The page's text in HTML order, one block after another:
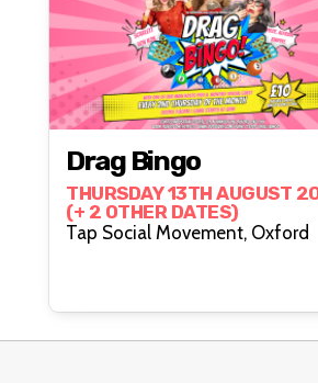
Drag Bingo
THURSDAY 13TH AUGUST
(+ 2 OTHER DATES)
Tap Social Movement, Oxford